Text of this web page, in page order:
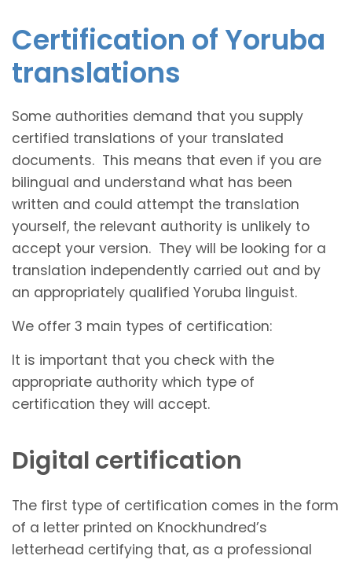
Certification of Yoruba
translations
Some authorities demand that you supply
certified translations of your translated
documents. This means that even if you are
bilingual and understand what has been
written and could attempt the translation
yourself, the relevant authority is unlikely to
accept your version. They will be looking for a
translation independently carried out and by
an appropriately qualified Yoruba linguist.
We offer 3 main types of certification:
It is important that you check with the
appropriate authority which type of
certification they will accept.
Digital certification
The first type of certification comes in the form
of a letter printed on Knockhundred’s
letterhead certifying that, as a professional